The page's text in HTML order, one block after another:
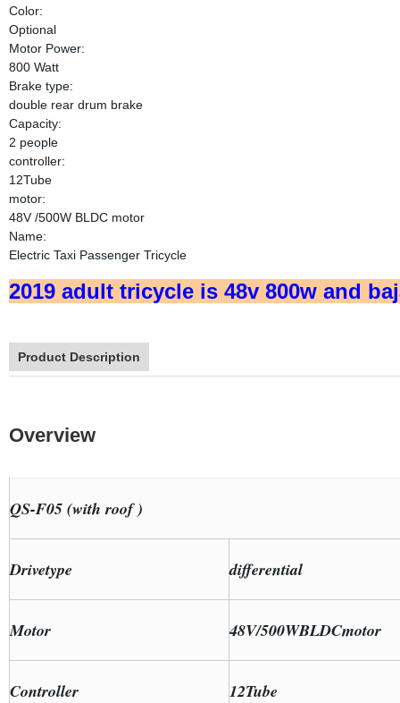
Color:
Optional
Motor Power:
800 Watt
Brake type:
double rear drum brake
Capacity:
2 people
controller:
12Tube
motor:
48V /500W BLDC motor
Name:
Electric Taxi Passenger Tricycle
2019 adult tricycle is 48v 800w and
Product Description
Overview
QS-F05 (with roof )
Drivetype differential
Motor 48V/500WBLDCmotor
Controller 12Tube